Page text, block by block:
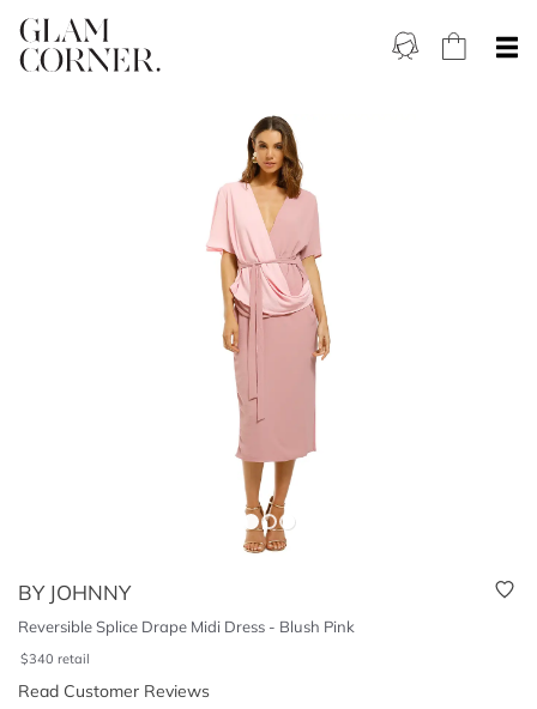
BY JOHNNY
Reversible Splice Drape Midi Dress - Blush Pink
$340 retail
Read Customer Reviews